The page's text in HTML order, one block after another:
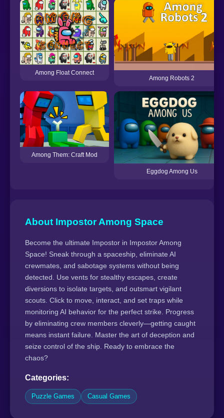
Among Float Connect
Among Robots 2
Among Them: Craft Mod
Eggdog Among Us
About Impostor Among Space
Become the ultimate Impostor in Impostor Among
Space! Sneak through a spaceship, eliminate AI
crewmates, and sabotage systems without being
detected. Use vents for stealthy escapes, create
diversions to isolate targets, and outsmart vigilant
scouts. Click to move, interact, and set traps while
monitoring AI behavior for the perfect strike. Progress
by eliminating crew members cleverly—getting caught
means instant failure. Master the art of deception and
seize control of the ship. Ready to embrace the
chaos?
Categories:
Puzzle Games Casual Games